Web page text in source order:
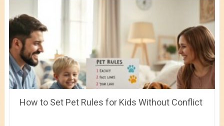
How to Set Pet Rules for Kids Without Conflict